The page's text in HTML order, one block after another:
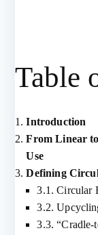
Table
Introduction
From Linear
Use
Defining
3.1. Circular
3.2.
3.3. “Cradle-